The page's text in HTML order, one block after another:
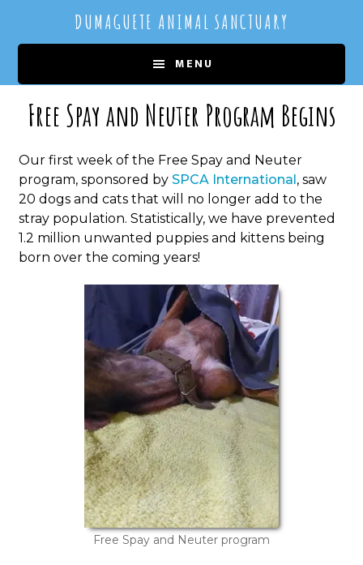
content
sidebar
DUMAGUETE ANIMAL SANCTUARY
MENU
Free Spay and Neuter Program Begins
Our first week of the Free Spay and Neuter
program, sponsored bySPCA International, saw
20 dogs and cats that will no longer add to the
stray population. Statistically, we have prevented
1.2 million unwanted puppies and kittens being
born over the coming years!
Free Spay and Neuter program